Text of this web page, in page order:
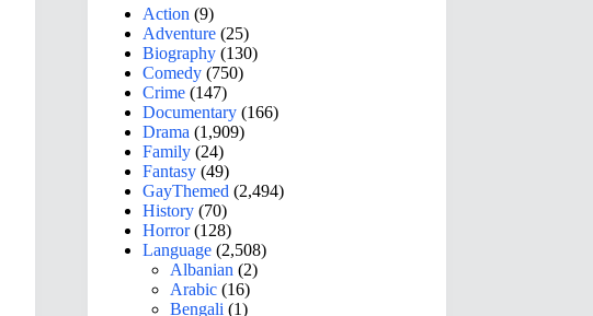
Action (9)
Adventure (25)
Biography (130)
Comedy (750)
Crime (147)
Documentary (166)
Drama (1,909)
Family (24)
Fantasy (49)
GayThemed (2,494)
History (70)
Horror(128)
Language (2,508)
Albanian (2)
Arabic (16)
Bengali (1)